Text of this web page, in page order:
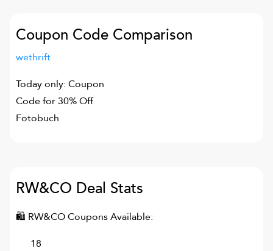
Coupon Code Comparison
wethrift
Today only: Coupon
Code for 30% Off
Fotobuch
RW&CO Deal Stats
🛍 RW&COCoupons Available:
18